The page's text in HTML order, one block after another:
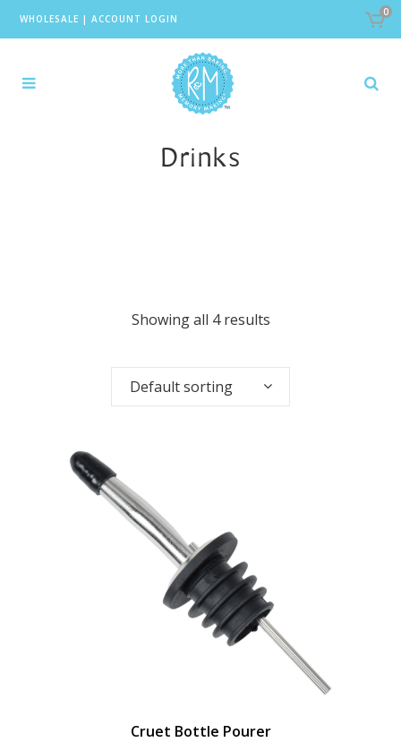
WHOLESALE | ACCOUNT LOGIN
0
Drinks
Showing all 4 results
Default sorting
Cruet Bottle Pourer